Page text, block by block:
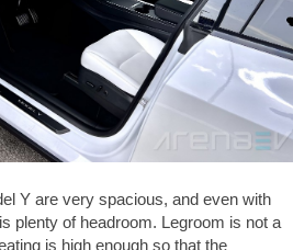
Y are very spacious, and even with
plenty of headroom. Legroom is not a
is high enough so that the